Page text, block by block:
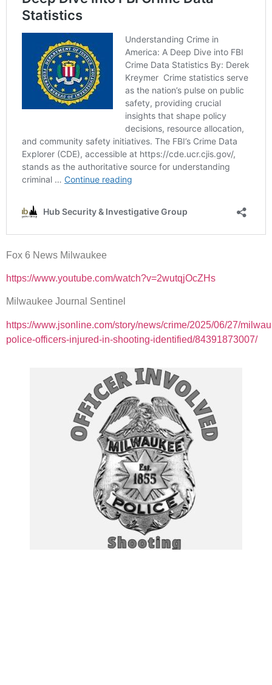
Fox 6 News Milwaukee
https://www.youtube.com/watch?v=2wutqjOcZHs
Milwaukee Journal Sentinel
https://www.jsonline.com/story/news/crime/2025/06/27/
police-officers-injured-in-shooting-identified/84391873007/